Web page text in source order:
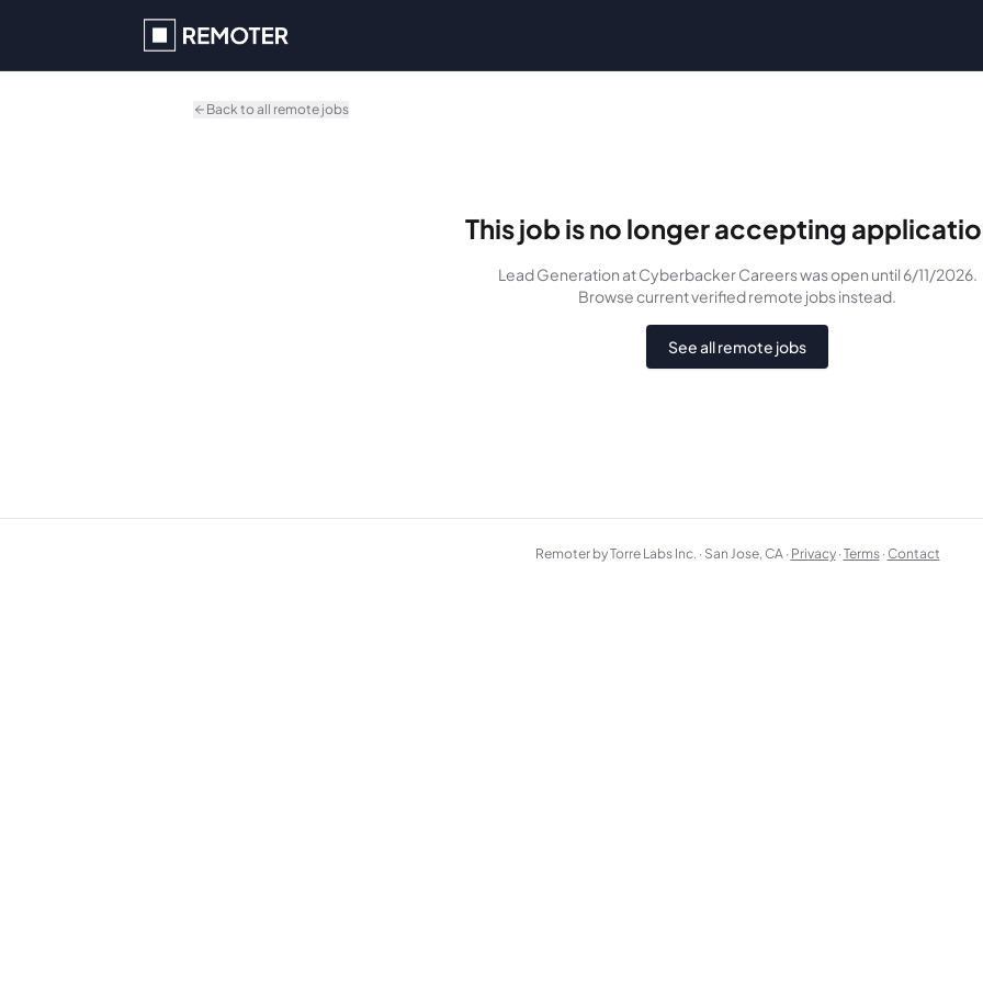
Back to all remote jobs
This job is no longer accepting
Lead Generation at Cyberbacker Careerswasopen until 6/11/2026.
Browse current verified remote jobs instead.
See all remote jobs
Remoter by Torre Labs Inc. · San Jose, CA · Privacy ·Terms ·Contact